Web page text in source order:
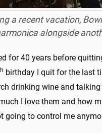
a recent vacation,
alongside
for 40 years before
birthday I quit for the last
drinking wine and
I love them and how
going to control me